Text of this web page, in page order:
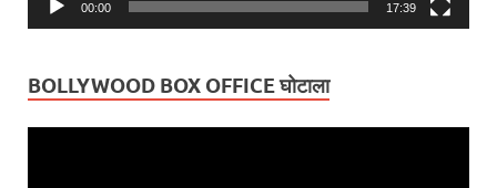
00:00 17:39
BOLLYWOOD BOX OFFICE घोटाला